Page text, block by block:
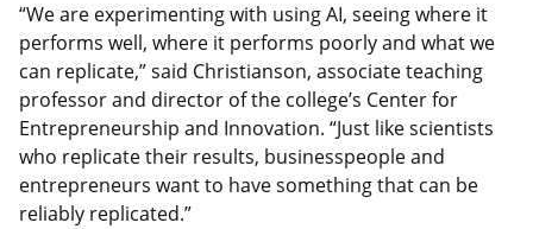
“We are experimenting with using AI, seeing where it
performs well, where it performs poorly and what we
can replicate,” said Christianson, associate teaching
professor and director of the college’s Center for
Entrepreneurship and Innovation. “Just like scientists
who replicate their results, businesspeople and
entrepreneurs want to have something that can be
reliably replicated.”